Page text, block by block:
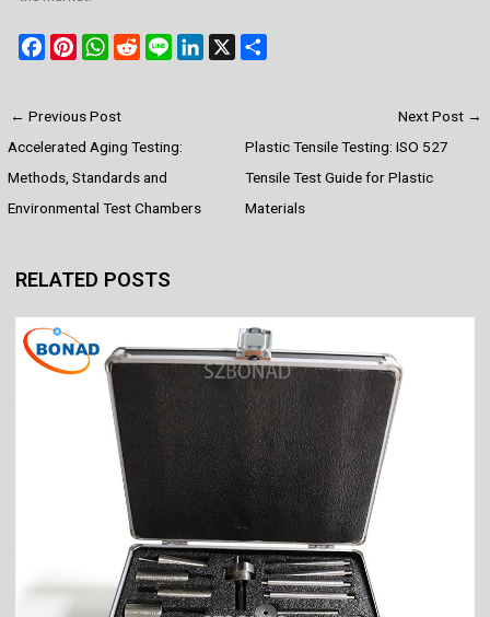
F
e
b
o
o
P
t
e
r
e
W
t
s
A
p
R
i
t
X
e
← Previous Post
Accelerated Aging Testing:
Methods, Standards and
Environmental Test Chambers
Next Post →
Plastic Tensile Testing: ISO 527
Tensile Test Guide for Plastic
Materials
RELATED POSTS